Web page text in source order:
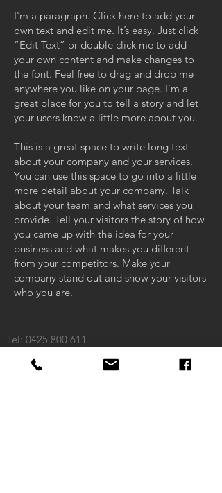
I'm a paragraph. Click here to add your
own text and edit me. It’s easy. Just click
“Edit Text” or double click me to add
your own content and make changes to
the font. Feel free to drag and drop me
anywhere you like on your page. I’m a
great place for you to tell a story and let
your users know a little more about you.
This is a great space to write long text
about your company and your services.
You can use this space to go into a little
more detail about your company. Talk
about your team and what services you
provide. Tell your visitors the story of how
you came up with the idea for your
business and what makes you different
from your competitors. Make your
company stand out and show your visitors
who you are.
Tel: 0425 800 611
ABN:98 150 998 413